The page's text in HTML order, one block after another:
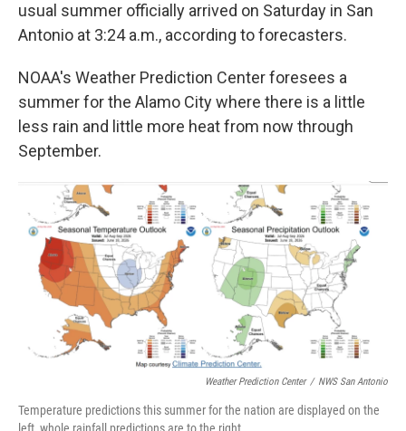
usual summer officially arrived on Saturday in San
Antonio at 3:24 a.m., according to forecasters.
NOAA's Weather Prediction Center foresees a
summer for the Alamo City where there is a little
less rain and little more heat from now through
September.
Weather Prediction Center / NWS San Antonio
Temperature predictions this summer for the nation are displayed on the